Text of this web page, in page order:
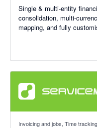
Single & multi-entity
consolidation, multi-
mapping, and fully
Invoicing and jobs, Time tracking